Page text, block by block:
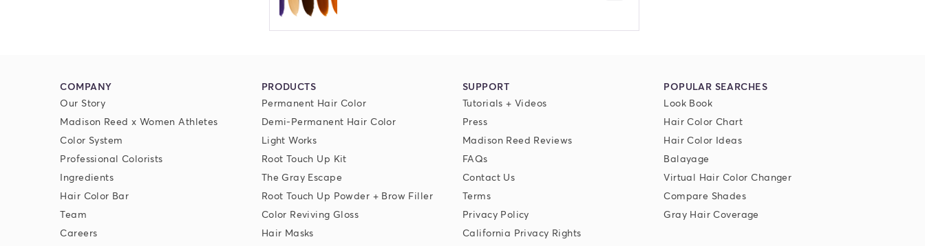
COMPANY
Our Story
Madison Reed x Women Athletes
Color System
Professional Colorists
Ingredients
Hair Color Bar
Team
Careers
PRODUCTS
Permanent Hair Color
Demi-Permanent Hair Color
Light Works
Root Touch Up Kit
The Gray Escape
Root Touch Up Powder + Brow Filler
Color Reviving Gloss
Hair Masks
SUPPORT
Tutorials + Videos
Press
Madison Reed Reviews
FAQs
Contact Us
Terms
Privacy Policy
California Privacy Rights
POPULAR SEARCHES
Look Book
Hair Color Chart
Hair Color Ideas
Balayage
Virtual Hair Color Changer
Compare Shades
Gray Hair Coverage